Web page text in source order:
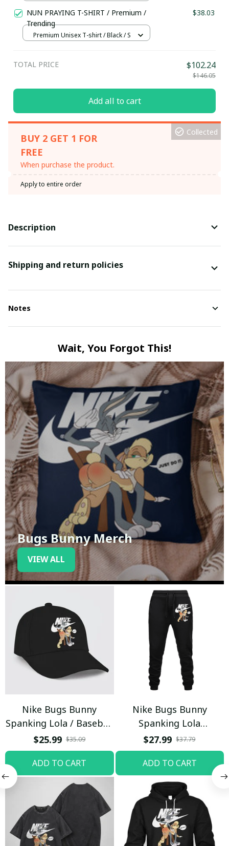
NUN PRAYING T-SHIRT / Premium /
Trending
$38.03
Premium Unisex T-shirt / Black / S
TOTAL PRICE $102.24
$146.05
Add all to cart
BUY 2 GET 1 FOR
FREE
When purchase the product.
Collected
Apply to entire order
Description
Shipping and return policies
Notes
Wait, You Forgot This!
Bugs Bunny Merch
VIEW ALL
Nike Bugs Bunny
Spanking Lola / Baseball
Cap / Trending
$25.99 $35.09
ADD TO CART
Nike Bugs Bunny
Spanking Lola
Sweatpants / Black /
Trending
$27.99 $37.79
ADD TO CART